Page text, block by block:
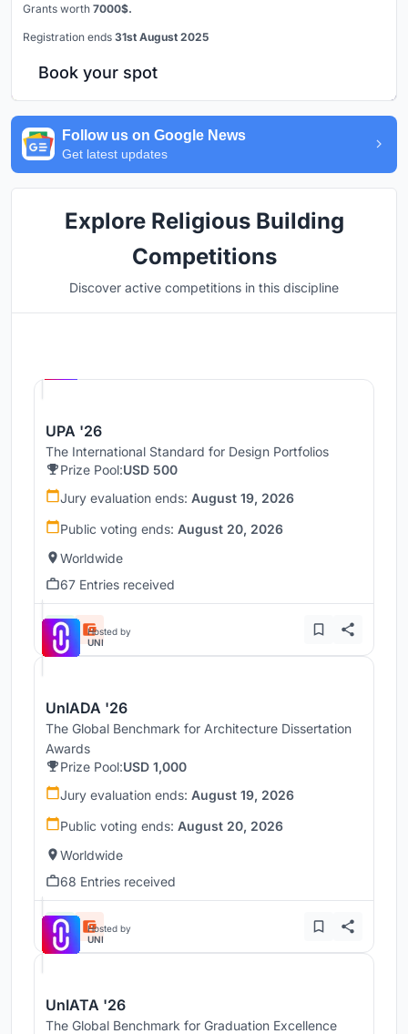
Grants worth 7000$.
Registration ends 31st August 2025
Book your spot
Follow us on Google News
Get latest updates
Explore Religious Building
Competitions
Discover active competitions in this discipline
UPA '26
The International Standard for Design Portfolios
Prize Pool:USD 500
Jury evaluation ends: August 19, 2026
Public voting ends: August 20, 2026
Worldwide
67 Entries received
Hosted by
UNI
UnIADA '26
The Global Benchmark for Architecture Dissertation
Awards
Prize Pool:USD 1,000
Jury evaluation ends: August 19, 2026
Public voting ends: August 20, 2026
Worldwide
68 Entries received
Hosted by
UNI
UnIATA '26
The Global Benchmark for Graduation Excellence